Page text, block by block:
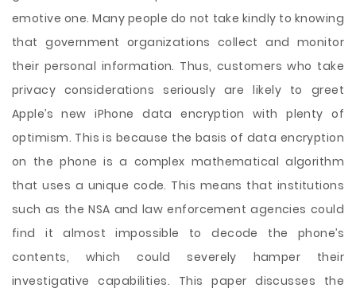
emotive one. Many people do not take kindly to knowing
that government organizations collect and monitor
their personal information. Thus, customers who take
privacy considerations seriously are likely to greet
Apple’s new iPhone data encryption with plenty of
optimism. This is because the basis of data encryption
on the phone is a complex mathematical algorithm
that uses a unique code. This means that institutions
such as the NSA and law enforcement agencies could
find it almost impossible to decode the phone’s
contents, which could severely hamper their
investigative capabilities. This paper discusses the